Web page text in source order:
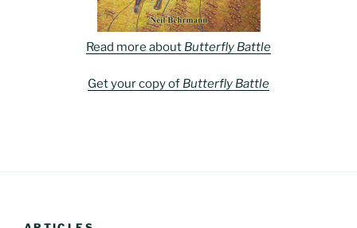
Read more about Butterfly Battle
Get your copy of Butterfly Battle